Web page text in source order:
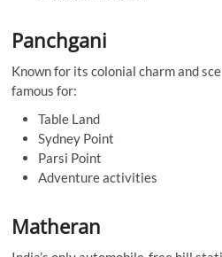
Panchgani
Known for its colonial charm and
famous for:
Table Land
Sydney Point
Parsi Point
Adventure activities
Matheran